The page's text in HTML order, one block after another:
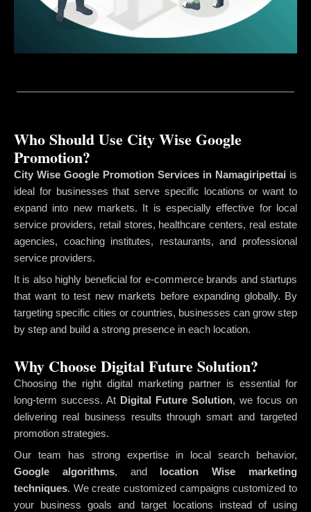
Who Should Use City Wise Google
Promotion?
City Wise Google Promotion Services in Namagiripettai is
ideal for businesses that serve specific locations or want to
expand into new markets. It is especially effective for local
service providers, retail stores, healthcare centers, real estate
agencies, coaching institutes, restaurants, and professional
service providers.
It is also highly beneficial for e-commerce brands and startups
that want to test new markets before expanding globally. By
targeting specific cities or countries, businesses can grow step
by step and build a strong presence in each location.
Why Choose Digital Future Solution?
Choosing the right digital marketing partner is essential for
long-term success. At Digital Future Solution, we focus on
delivering real business results through smart and targeted
promotion strategies.
Our team has strong expertise in local search behavior,
Google algorithms, and
location Wise marketing
techniques. We create customized campaigns customized to
your business goals and target locations instead of using